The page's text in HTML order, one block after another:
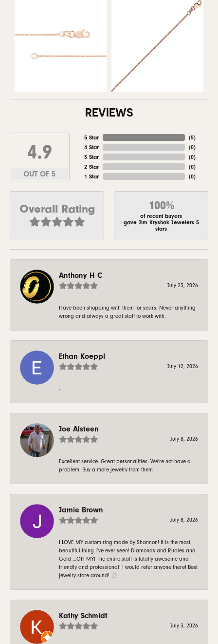
REVIEWS
4.9
OUT OF 5
5 Star
4 Star
3 Star
2 Star
1 Star
(5)
(0)
(0)
(0)
(0)
Overall Rating 100%
of recent buyers
gave Jim Kryshak Jewelers 5
stars
Anthony H C
July 23, 2026
Have been shopping with them for years. Never anything
wrong and always a great staff to work with.
Ethan Koeppl
July 12, 2026
-
Joe Alsteen
July 8, 2026
Excellent service. Great personalities. We're not have a
problem. Buy a more jewelry from them
Jamie Brown
July 8, 2026
I LOVE MY custom ring made by Shannon! It is the most
beautiful thing I’ve ever seen! Diamonds and Rubies and
Gold …OH MY! The entire staff is totally awesome and
friendly and professional! I would refer anyone there! Best
jewelry store around! 💍
Kathy Schmidt
July 3, 2026